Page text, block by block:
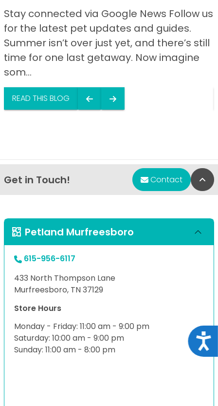
Stay connected via Google News Follow us
for the latest pet updates and guides.
Summer isn’t over just yet, and there’s still
time for one last getaway. Now imagine
som...
READ THIS BLOG
Get in Touch! Contact
Petland Murfreesboro
615-956-6117
433 North Thompson Lane
Murfreesboro, TN 37129
Store Hours
Monday - Friday: 11:00 am - 9:00 pm
Saturday: 10:00 am - 9:00 pm
Sunday: 11:00 am - 8:00 pm